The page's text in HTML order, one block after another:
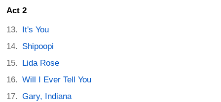
Act 2
It's You
Shipoopi
Lida Rose
Will I Ever Tell You
Gary, Indiana